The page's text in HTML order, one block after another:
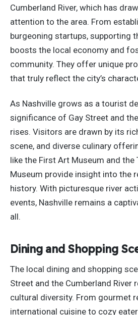
Cumberland River, which has
attention to the area. From
burgeoning startups, supporting
boosts the local economy and
community. They offer unique
that truly reflect the city’s
As Nashville grows as a tourist
significance of Gay Street and
rises. Visitors are drawn by its
scene, and diverse culinary
like the First Art Museum and the
Museum provide insight into the
history. With picturesque river
events, Nashville remains a
all.
Dining and Shopping
The local dining and shopping
Street and the Cumberland River
cultural diversity. From gourmet
international cuisine to cozy